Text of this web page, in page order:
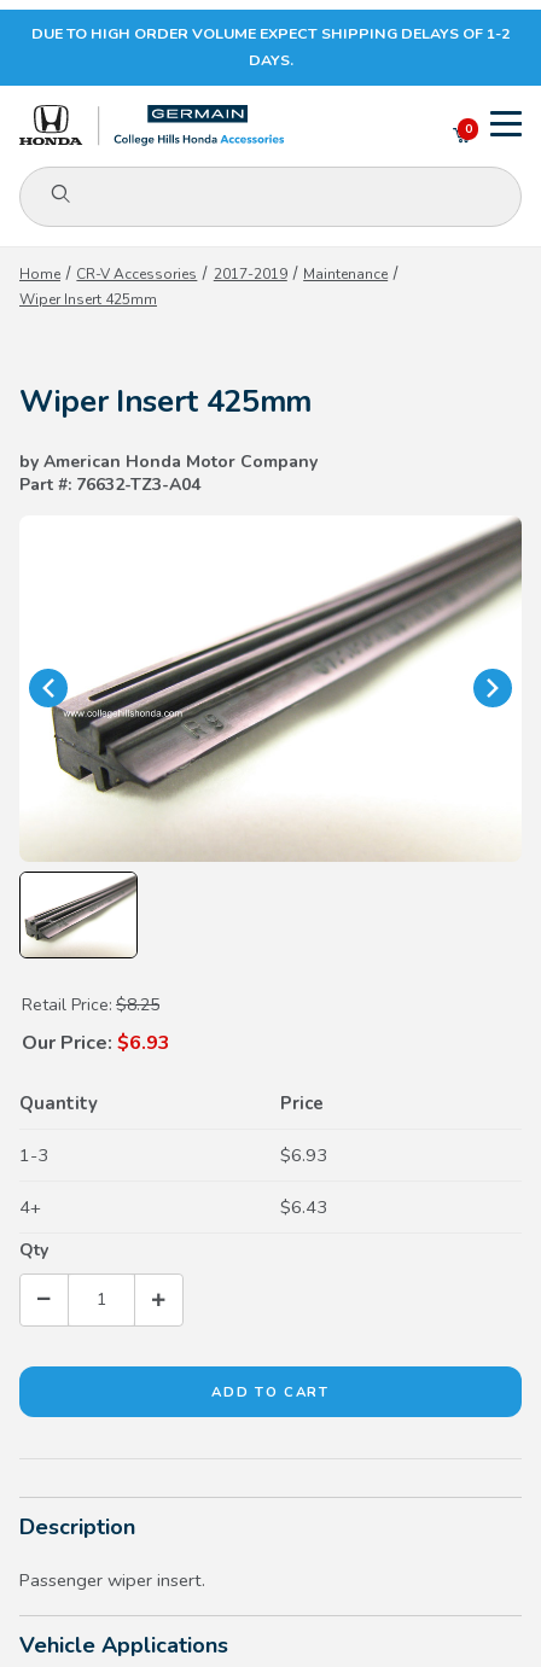
Your Cart (0)
Your Cart is Empty
CONTINUE SHOPPING
DUE TO HIGH ORDER VOLUME EXPECT SHIPPING DELAYS OF 1-2
DAYS.
Product Search
0
Home CR-V Accessories 2017-2019
Maintenance
Wiper Insert 425mm
Wiper Insert 425mm
by American Honda Motor Company
Part #: 76632-TZ3-A04
Purchase Wiper Insert 425mm
Retail Price: $8.25
Our Price: $6.93
Quantity Price
1-3 $6.93
4+ $6.43
Qty
Description
Passenger wiper insert.
Vehicle Applications